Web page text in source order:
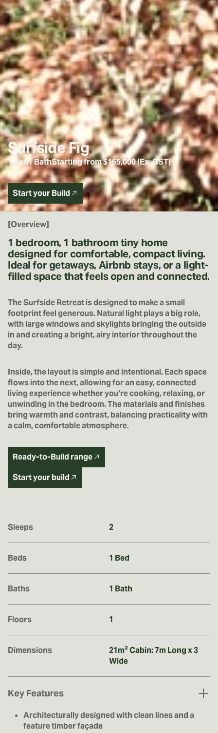
Surfside Fig
1 Bed1 BathStarting from $165,000 (Ex. GST)
Start your Build
[Overview]
1 bedroom, 1 bathroom tiny home
designed for comfortable, compact living.
Ideal for getaways, Airbnb stays, or a light-
filled space that feels open and connected.
The Surfside Retreat is designed to make a small
footprint feel generous. Natural light plays a big role,
with large windows and skylights bringing the outside
in and creating a bright, airy interior throughout the
day.
Inside, the layout is simple and intentional. Each space
flows into the next, allowing for an easy, connected
living experience whether you’re cooking, relaxing, or
unwinding in the bedroom. The materials and finishes
bring warmth and contrast, balancing practicality with
a calm, comfortable atmosphere.
Ready-to-Build range
Start your build
Sleeps 2
Beds 1 Bed
Baths 1 Bath
Floors 1
Dimensions
21m² Cabin: 7m Long x 3
Wide
Key Features
Architecturally designed with clean lines and a
feature timber façade